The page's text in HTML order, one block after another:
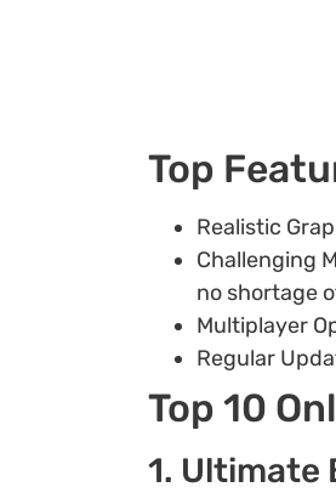
Top
Realistic
Challenging
no shortage
Multiplayer
Regular
Top 10
1. Ultimate